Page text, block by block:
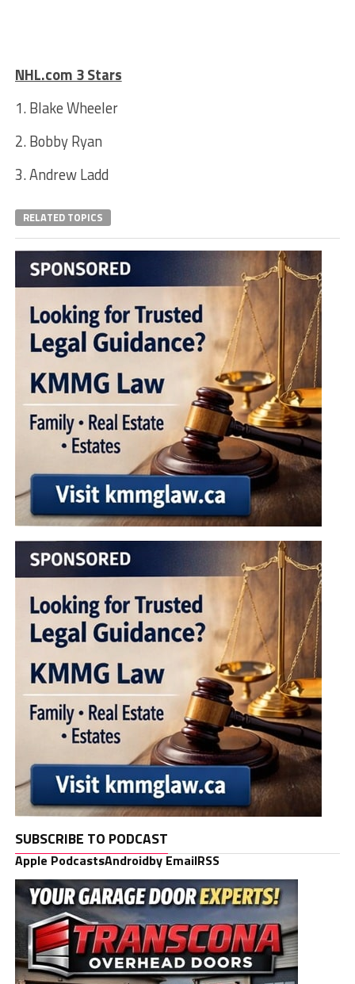
NHL.com 3 Stars
1. Blake Wheeler
2. Bobby Ryan
3. Andrew Ladd
RELATED TOPICS
SUBSCRIBE TO PODCAST
Apple PodcastsAndroidby EmailRSS